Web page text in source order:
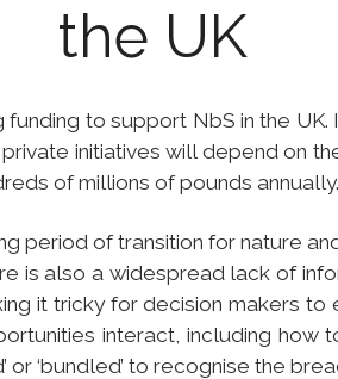
the UK
to support NbS in the
initiatives will depend on
of millions of pounds annually.
period of transition for nature
is also a widespread lack of
it tricky for decision makers
interact, including
‘bundled’ to recognise the